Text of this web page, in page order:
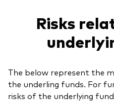
Risks
The below represent the
the underling funds. For
risks of the underlying